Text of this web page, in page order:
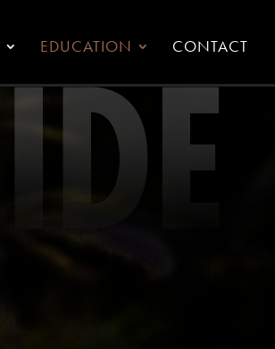
EDUCATION CONTACT